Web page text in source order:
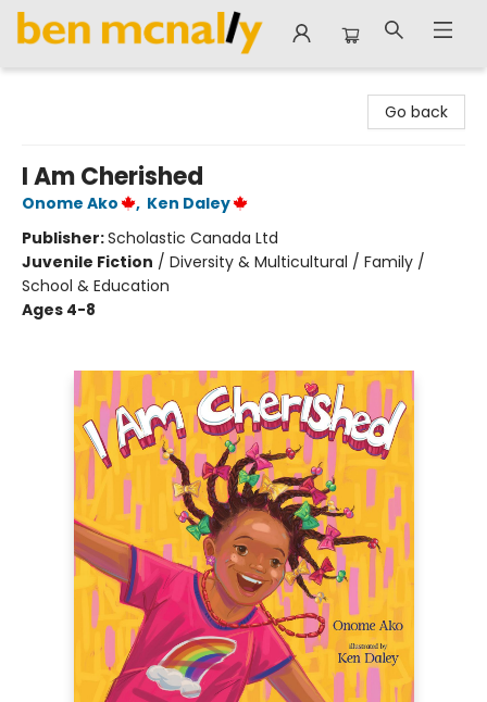
Go back
I Am Cherished
Onome Ako , Ken Daley
Publisher:Scholastic Canada Ltd
Juvenile Fiction / Diversity & Multicultural / Family /
School & Education
Ages 4-8